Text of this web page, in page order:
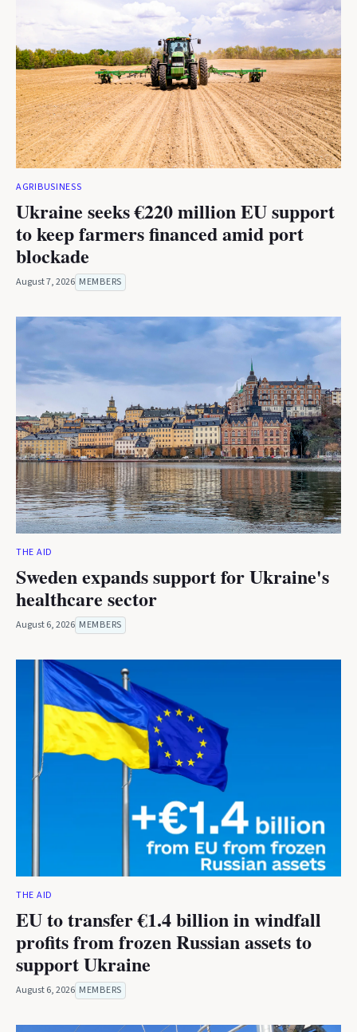
AGRIBUSINESS
Ukraine seeks €220 million EU support
to keep farmers financed amid port
blockade
August 7, 2026 MEMBERS
THE AID
Sweden expands support for Ukraine's
healthcare sector
August 6, 2026 MEMBERS
THE AID
EU to transfer €1.4 billion in windfall
profits from frozen Russian assets to
support Ukraine
August 6, 2026 MEMBERS